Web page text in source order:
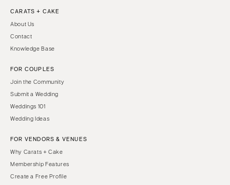
CARATS + CAKE
About Us
Contact
Knowledge Base
FOR COUPLES
Join the Community
Submit a Wedding
Weddings 101
Wedding Ideas
FOR VENDORS & VENUES
Why Carats + Cake
Membership Features
Create a Free Profile